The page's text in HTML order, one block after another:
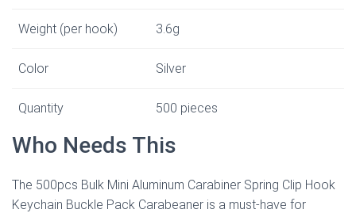
Weight (per hook) 3.6g
Color Silver
Quantity 500 pieces
Who Needs This
The 500pcs Bulk Mini Aluminum Carabiner Spring Clip Hook
Keychain Buckle Pack Carabeaner is a must-have for